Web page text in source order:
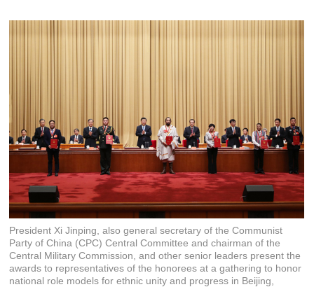
President Xi Jinping, also general secretary of the Communist
Party of China (CPC) Central Committee and chairman of the
Central Military Commission, and other senior leaders present the
awards to representatives of the honorees at a gathering to honor
national role models for ethnic unity and progress in Beijing,